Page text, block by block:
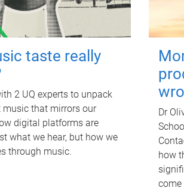
taste really
2 UQ experts to unpack
music that mirrors our
digital platforms are
what we hear, but how we
through music.
Dr
how
come